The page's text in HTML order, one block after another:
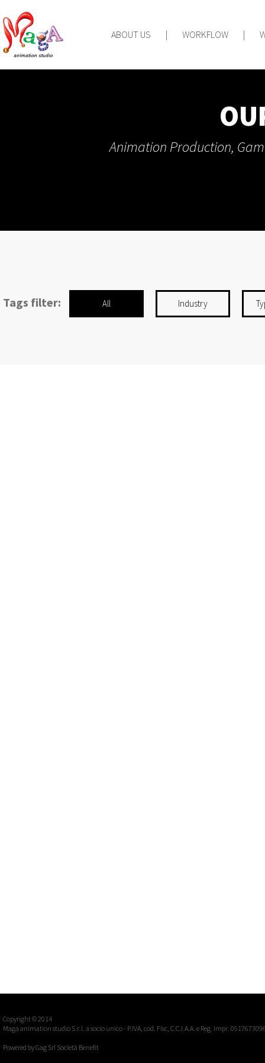
ABOUT US | WORKFLOW |
Animation Production,
Tags filter: All Industry
Copyright © 2014
Maga animation studio S.r.l. a socio unico - P.IVA, cod. Fisc, C.C.I.A.A. e Reg. Impr.
Powered byGag Srl Società Benefit